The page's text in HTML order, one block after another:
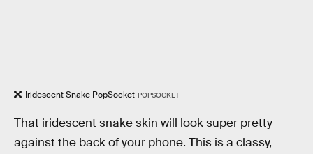
Iridescent Snake PopSocket POPSOCKET
That iridescent snake skin will look super pretty
against the back of your phone. This is a classy,